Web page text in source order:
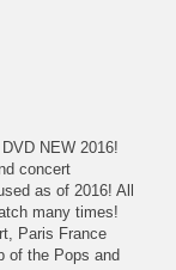
NEW 2016!
concert
as of 2016! All
many times!
Paris France
of the Pops and